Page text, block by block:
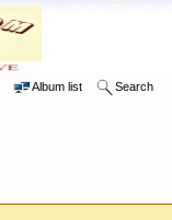
Album list Search